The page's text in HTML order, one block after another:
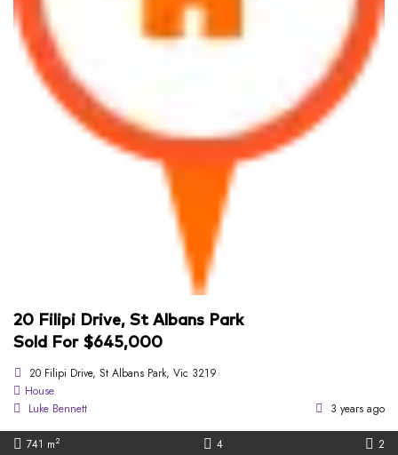
20 Filipi Drive, St Albans Park
Sold For $645,000
20 Filipi Drive, St Albans Park, Vic 3219
House
Luke Bennett
3 years ago
741 m2 4 2